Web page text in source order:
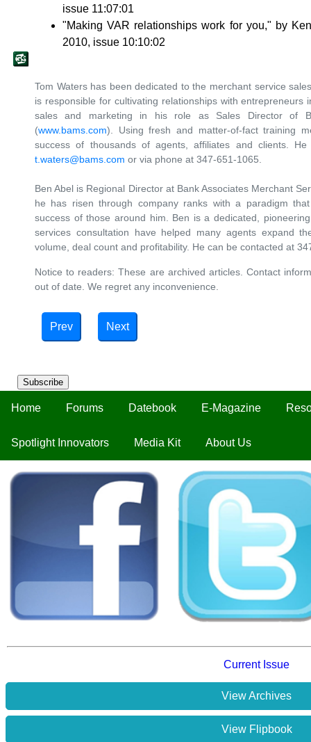
Subscribe
Home Forums Datebook E-Magazine
Spotlight Innovators Media Kit About Us
Current Issue
View Archives
View Flipbook
issue 11:07:01
"Making VAR relationships work for you," by
2010, issue 10:10:02
Tom Waters has been dedicated to the merchant service
is responsible for cultivating relationships with entrepreneurs
sales and marketing in his role as Sales Director of
(www.bams.com). Using fresh and matter-of-fact training
success of thousands of agents, affiliates and clients.
t.waters@bams.com or via phone at 347-651-1065.
Ben Abel is Regional Director at Bank Associates Merchant
he has risen through company ranks with a paradigm
success of those around him. Ben is a dedicated,
services consultation have helped many agents expand
volume, deal count and profitability. He can be contacted at
Notice to readers: These are archived articles. Contact
out of date. We regret any inconvenience.
Prev Next